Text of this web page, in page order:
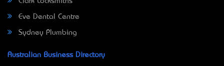
Eve Dental Centre
Sydney Plumbing
Australian Business Directory